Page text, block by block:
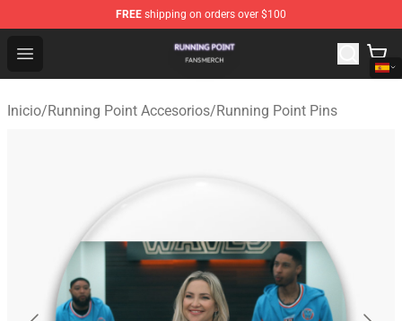
FREE shipping on orders over $100
Open menu
Running Point Shop - Official Running Point
Inicio/Running Point Accesorios/Running Point Pins